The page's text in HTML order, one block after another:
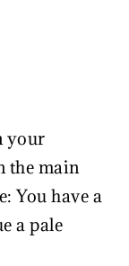
your
the main
You have a
a pale